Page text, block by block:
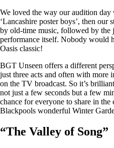
We loved the way our audition day
‘Lancashire poster boys’, then our
by old-time music, followed by the
performance itself. Nobody would
Oasis classic!
BGT Unseen offers a different
just three acts and often with more
on the TV broadcast. So it’s
not just a few seconds but a few
chance for everyone to share in
Blackpools wonderful Winter
“The Valley of Song”